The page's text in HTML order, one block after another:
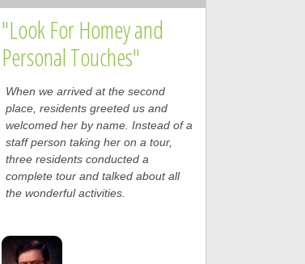
"Look For Homey and
Personal Touches"
When we arrived at the second
place, residents greeted us and
welcomed her by name. Instead of a
staff person taking her on a tour,
three residents conducted a
complete tour and talked about all
the wonderful activities.